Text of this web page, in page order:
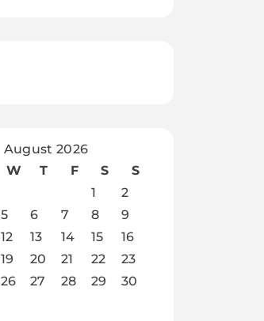
August 2026
W T F S
S
1
2
5 6 7 8
9
12 13 14 15
16
19 20 21 22
23
26 27 28 29
30